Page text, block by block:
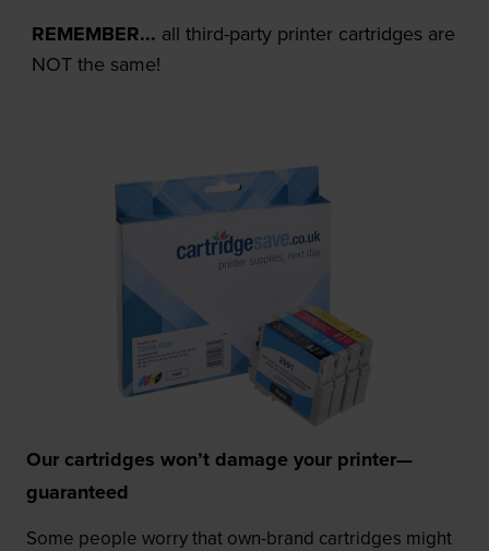
REMEMBER... all third-party printer cartridges are
NOT the same!
Our cartridges won’t damage your printer—
guaranteed
Some people worry that own-brand cartridges might